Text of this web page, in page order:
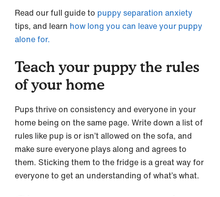
Read our full guide to puppy separation anxiety
tips, and learn how long you can leave your puppy
alone for.
Teach your puppy the rules
of your home
Pups thrive on consistency and everyone in your
home being on the same page. Write down a list of
rules like pup is or isn’t allowed on the sofa, and
make sure everyone plays along and agrees to
them. Sticking them to the fridge is a great way for
everyone to get an understanding of what’s what.